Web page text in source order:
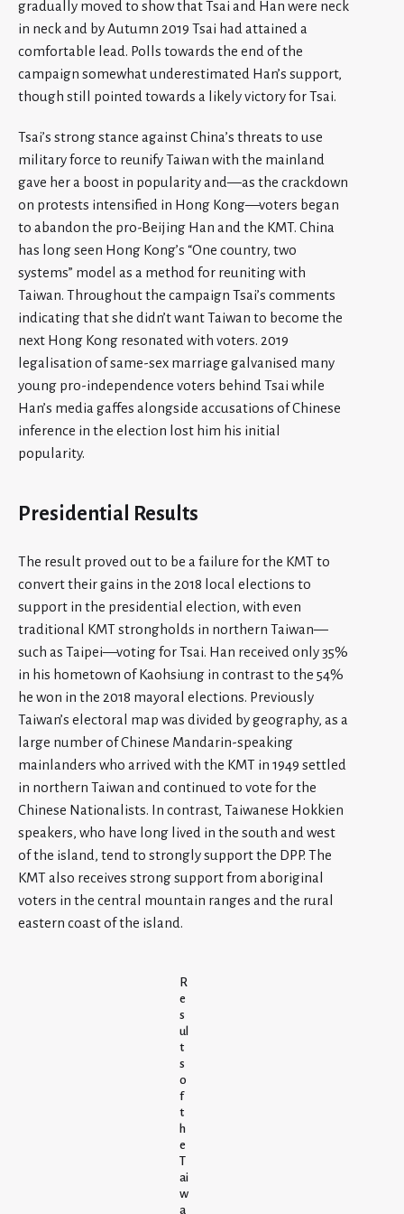
gradually moved to show that Tsai and Han were neck
in neck and by Autumn 2019 Tsai had attained a
comfortable lead. Polls towards the end of the
campaign somewhat underestimated Han’s support,
though still pointed towards a likely victory for Tsai.
Tsai’s strong stance against China’s threats to use
military force to reunify Taiwan with the mainland
gave her a boost in popularity and—as the crackdown
on protests intensified in Hong Kong—voters began
to abandon the pro-Beijing Han and the KMT. China
has long seen Hong Kong’s “One country, two
systems” model as a method for reuniting with
Taiwan. Throughout the campaign Tsai’s comments
indicating that she didn’t want Taiwan to become the
next Hong Kong resonated with voters. 2019
legalisation of same-sex marriage galvanised many
young pro-independence voters behind Tsai while
Han’s media gaffes alongside accusations of Chinese
inference in the election lost him his initial
popularity.
Presidential Results
The result proved out to be a failure for the KMT to
convert their gains in the 2018 local elections to
support in the presidential election, with even
traditional KMT strongholds in northern Taiwan—
such as Taipei—voting for Tsai. Han received only 35%
in his hometown of Kaohsiung in contrast to the 54%
he won in the 2018 mayoral elections. Previously
Taiwan’s electoral map was divided by geography, as a
large number of Chinese Mandarin-speaking
mainlanders who arrived with the KMT in 1949 settled
in northern Taiwan and continued to vote for the
Chinese Nationalists. In contrast, Taiwanese Hokkien
speakers, who have long lived in the south and west
of the island, tend to strongly support the DPP. The
KMT also receives strong support from aboriginal
voters in the central mountain ranges and the rural
eastern coast of the island.
R
e
s
ul
t
s
o
f
t
h
e
T
ai
w
a